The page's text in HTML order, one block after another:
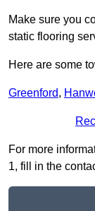
Make sure you
static flooring
Here are some
Greenford,
For more
1, fill in the